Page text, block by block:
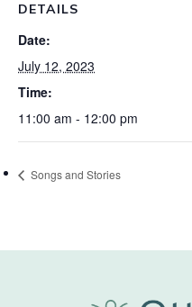
DETAILS
Date:
July 12, 2023
Time:
11:00 am - 12:00 pm
Songs and Stories